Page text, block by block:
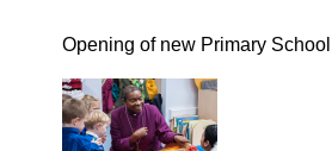
Opening of new Primary